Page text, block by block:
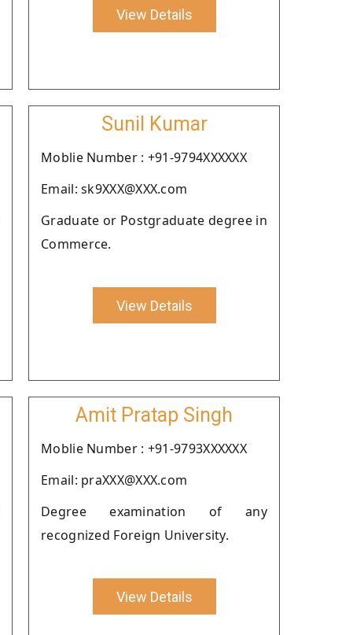
View Details
Sunil Kumar
Moblie Number : +91-9794XXXXXX
Email: sk9XXX@XXX.com
Graduate or Postgraduate degree in
Commerce.
View Details
Amit Pratap Singh
Moblie Number : +91-9793XXXXXX
Email: praXXX@XXX.com
Degree examination of any
recognized Foreign University.
View Details